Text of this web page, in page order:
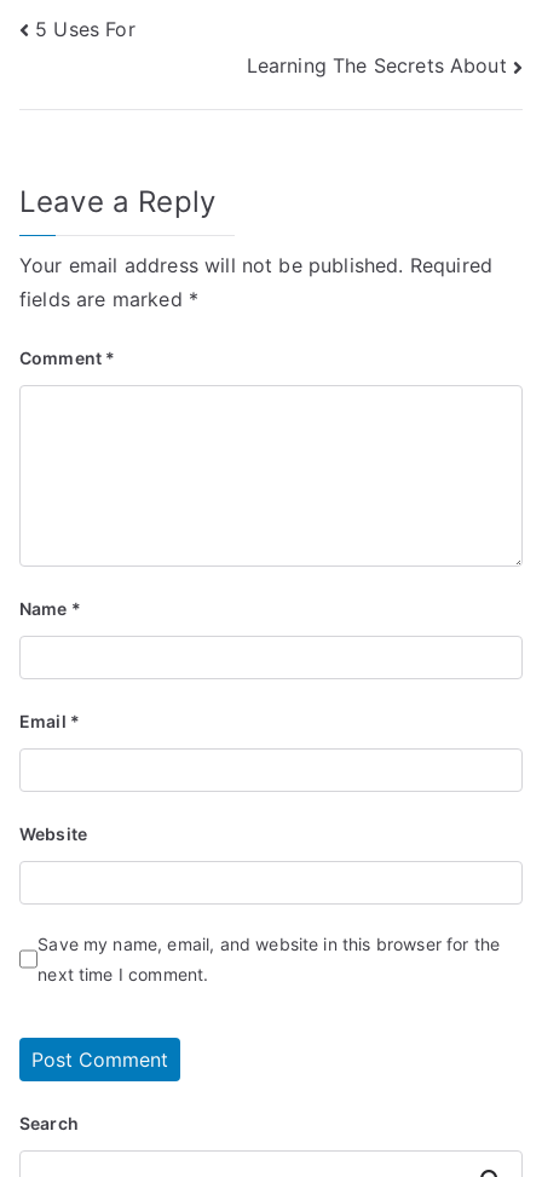
Post
5 Uses For
Learning The Secrets About
Leave a Reply
Your email address will not be published. Required
fields are marked *
Comment *
Name *
Email *
Website
Save my name, email, and website in this browser for the
next time I comment.
Search